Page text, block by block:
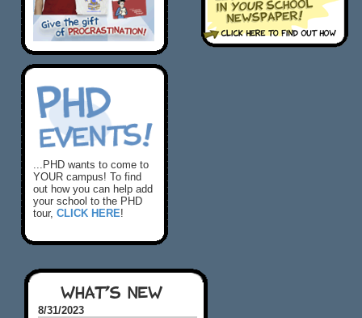
...PHD wants to come to
YOUR campus! To find
out how you can help add
your school to the PHD
tour, CLICK HERE!
WHAT'S NEW
8/31/2023